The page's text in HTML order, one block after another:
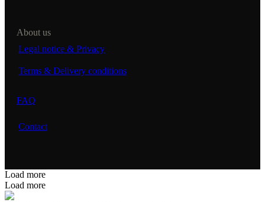
About us
Legal notice & Privacy
Terms & Delivery conditions
FAQ
Contact
Load more
Load more